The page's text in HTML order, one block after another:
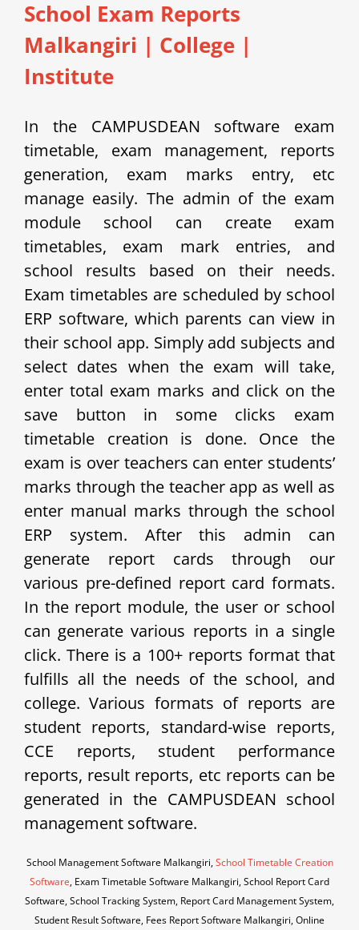
School Exam Reports
Malkangiri | College |
Institute
In the CAMPUSDEAN software exam
timetable, exam management, reports
generation, exam marks entry, etc
manage easily. The admin of the exam
module school can create exam
timetables, exam mark entries, and
school results based on their needs.
Exam timetables are scheduled by school
ERP software, which parents can view in
their school app. Simply add subjects and
select dates when the exam will take,
enter total exam marks and click on the
save button in some clicks exam
timetable creation is done. Once the
exam is over teachers can enter students’
marks through the teacher app as well as
enter manual marks through the school
ERP system. After this admin can
generate report cards through our
various pre-defined report card formats.
In the report module, the user or school
can generate various reports in a single
click. There is a 100+ reports format that
fulfills all the needs of the school, and
college. Various formats of reports are
student reports, standard-wise reports,
CCE reports, student performance
reports, result reports, etc reports can be
generated in the CAMPUSDEAN school
management software.
School Management Software Malkangiri,School Timetable Creation
Software, Exam Timetable Software Malkangiri, School Report Card
Software, School Tracking System, Report Card Management System,
Student Result Software, Fees Report Software Malkangiri, Online